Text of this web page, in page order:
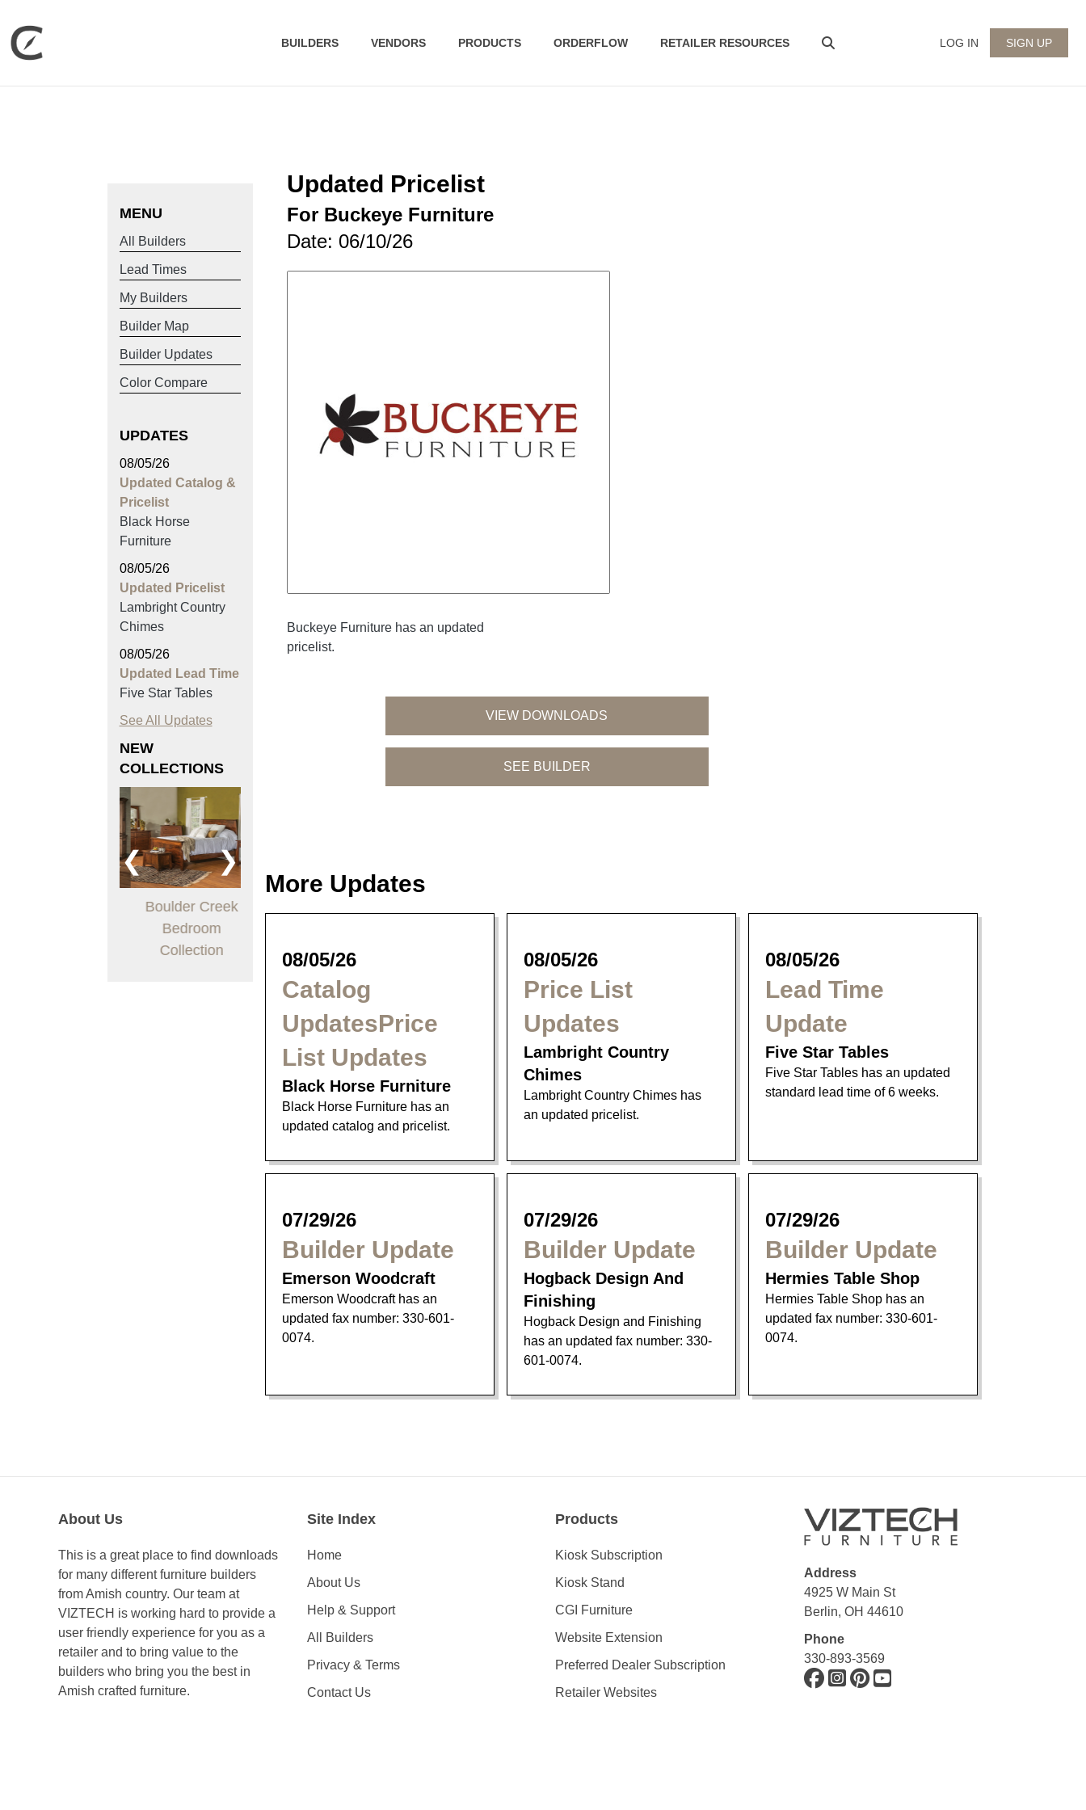
BUILDERS VENDORS PRODUCTS ORDERFLOW RETAILER RESOURCES LOG IN SIGN UP
MENU
All Builders
Lead Times
My Builders
Builder Map
Builder Updates
Color Compare
UPDATES
08/05/26
Updated Catalog &
Pricelist
Black Horse
Furniture
08/05/26
Updated Pricelist
Lambright Country
Chimes
08/05/26
Updated Lead Time
Five Star Tables
See All Updates
NEW
COLLECTIONS
❮
Boulder Creek
Bedroom
Collection
Collection
❯
Updated Pricelist
For Buckeye Furniture
Date: 06/10/26
Buckeye Furniture has an updated
pricelist.
VIEW DOWNLOADS
SEE BUILDER
More Updates
08/05/26
Catalog
UpdatesPrice
List Updates
Black Horse Furniture
Black Horse Furniture has an
updated catalog and pricelist.
08/05/26
Price List
Updates
Lambright Country
Chimes
Lambright Country Chimes has
an updated pricelist.
08/05/26
Lead Time
Update
Five Star Tables
Five Star Tables has an updated
standard lead time of 6 weeks.
07/29/26
Builder Update
Emerson Woodcraft
Emerson Woodcraft has an
updated fax number: 330-601-
0074.
07/29/26
Builder Update
Hogback Design And
Finishing
Hogback Design and Finishing
has an updated fax number: 330-
601-0074.
07/29/26
Builder Update
Hermies Table Shop
Hermies Table Shop has an
updated fax number: 330-601-
0074.
About Us
This is a great place to find downloads
for many different furniture builders
from Amish country. Our team at
VIZTECH is working hard to provide a
user friendly experience for you as a
retailer and to bring value to the
builders who bring you the best in
Amish crafted furniture.
Site Index
Home
About Us
Help & Support
All Builders
Privacy & Terms
Contact Us
Products
Kiosk Subscription
Kiosk Stand
CGI Furniture
Website Extension
Preferred Dealer Subscription
Retailer Websites
Address
4925 W Main St
Berlin, OH 44610
Phone
330-893-3569